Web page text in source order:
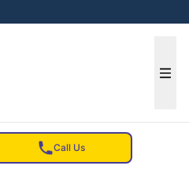
Call Us